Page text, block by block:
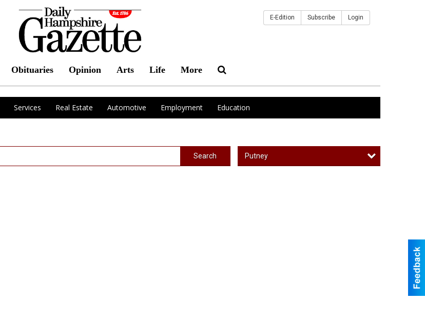
Obituaries Opinion Arts Life More
E-Edition Subscribe Login
Services Real Estate Automotive Employment Education
Search Putney